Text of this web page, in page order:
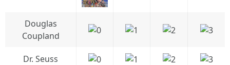
Douglas
Coupland
Dr. Seuss